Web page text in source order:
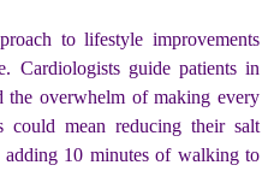
to lifestyle improvements
Cardiologists guide patients in
the overwhelm of making every
could mean reducing their salt
10 minutes of walking to